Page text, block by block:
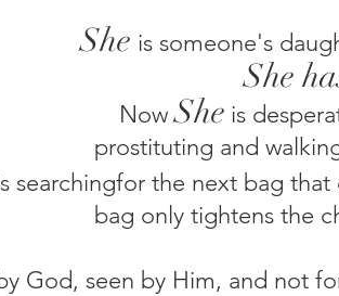
She is someone's
She
NowShe is
prostituting and
searchingfor the next bag
bag only tightens the
God, seen by Him, and not